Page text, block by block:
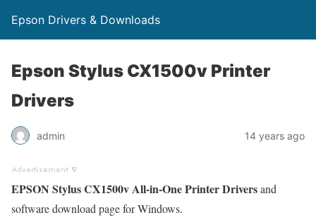
Epson Drivers & Downloads
Epson Stylus CX1500v Printer
Drivers
admin 14 years ago
EPSON Stylus CX1500v All-in-One Printer Driversand
software download page for Windows.